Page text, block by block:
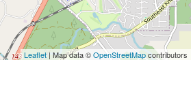
Leaflet| Map data ©OpenStreetMapcontributors